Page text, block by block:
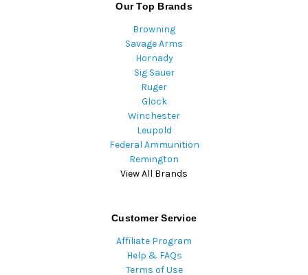
Our Top Brands
Browning
Savage Arms
Hornady
Sig Sauer
Ruger
Glock
Winchester
Leupold
Federal Ammunition
Remington
View All Brands
Customer Service
Affiliate Program
Help & FAQs
Terms of Use